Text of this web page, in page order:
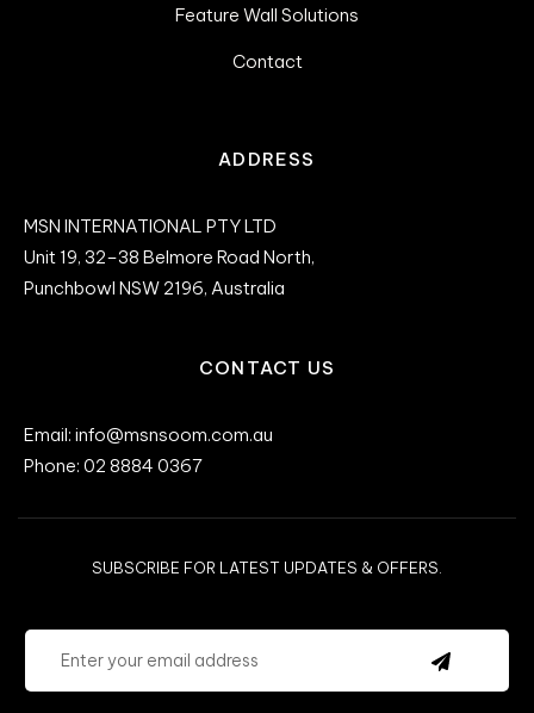
Feature Wall Solutions
Contact
ADDRESS
MSN INTERNATIONAL PTY LTD
Unit 19, 32–38 Belmore Road North,
Punchbowl NSW 2196, Australia
CONTACT US
Email: info@msnsoom.com.au
Phone: 02 8884 0367
SUBSCRIBE FOR LATEST UPDATES & OFFERS.